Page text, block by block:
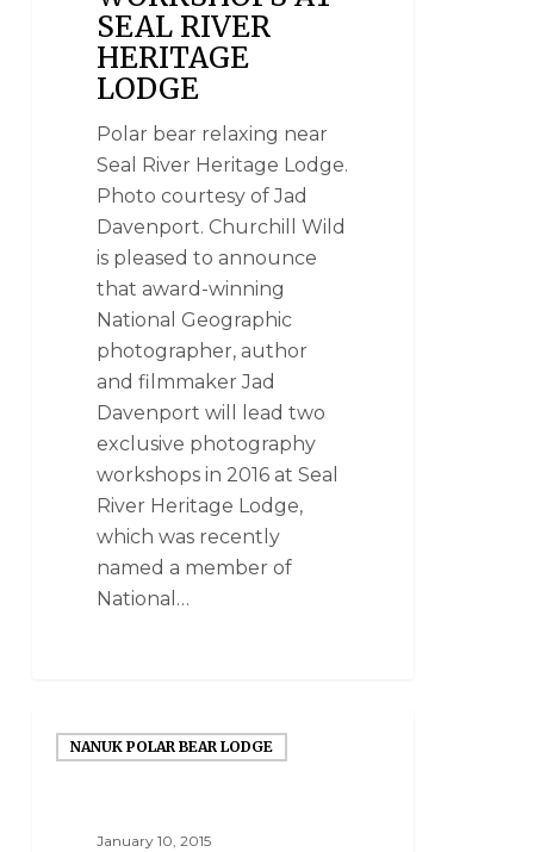
SEAL RIVER
HERITAGE
LODGE
Polar bear relaxing near
Seal River Heritage Lodge.
Photo courtesy of Jad
Davenport. Churchill Wild
is pleased to announce
that award-winning
National Geographic
photographer, author
and filmmaker Jad
Davenport will lead two
exclusive photography
workshops in 2016 at Seal
River Heritage Lodge,
which was recently
named a member of
National…
NANUK POLAR BEAR LODGE
January 10, 2015